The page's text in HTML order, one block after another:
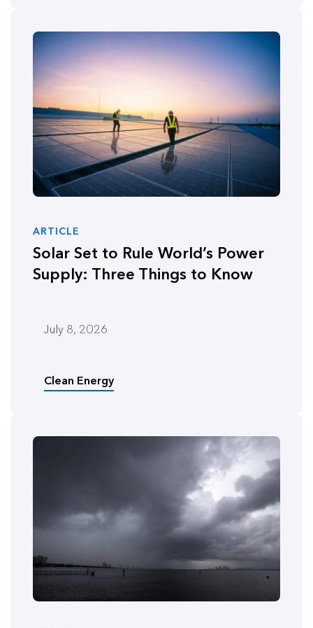
ARTICLE
Solar Set to Rule World’s Power
Supply: Three Things to Know
July 8, 2026
Clean Energy